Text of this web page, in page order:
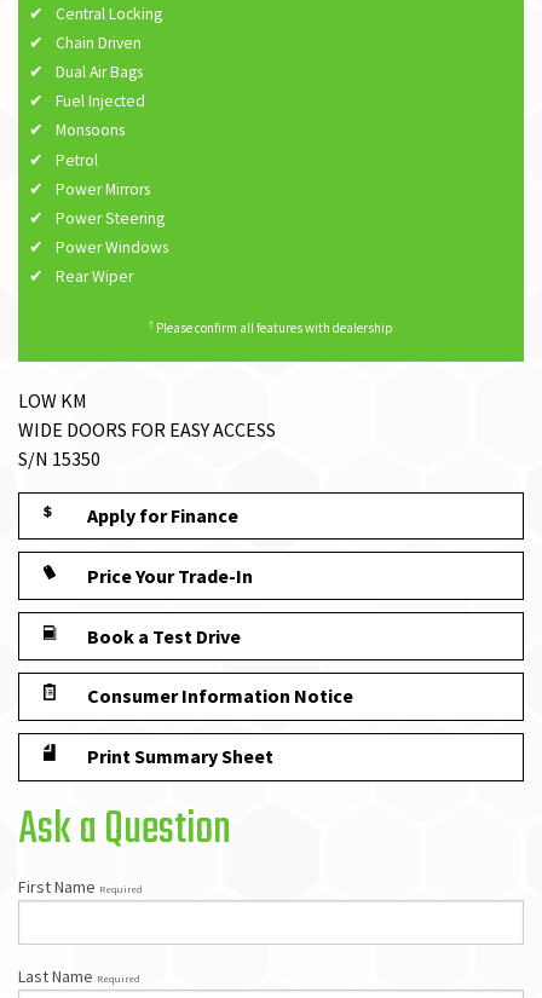
Central Locking
Chain Driven
Dual Air Bags
Fuel Injected
Monsoons
Petrol
Power Mirrors
Power Steering
Power Windows
Rear Wiper
† Please confirm all features with dealership
LOW KM
WIDE DOORS FOR EASY ACCESS
S/N 15350
Apply for Finance
Price Your Trade-In
Book a Test Drive
Consumer Information Notice
Print Summary Sheet
Ask a Question
First Name Required
Last Name Required